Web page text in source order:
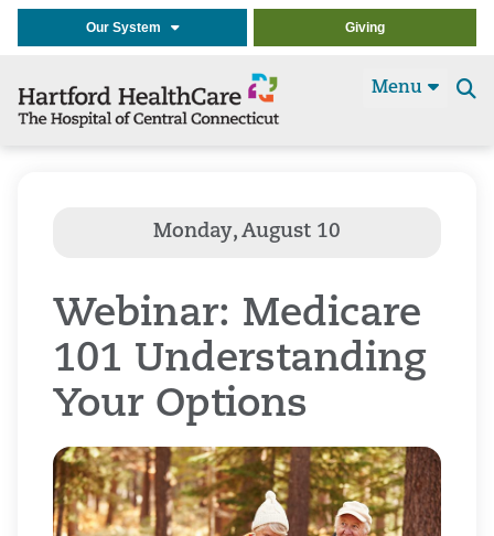
Our System Giving
Menu
Webinar: Medicare
101 Understanding
Your Options